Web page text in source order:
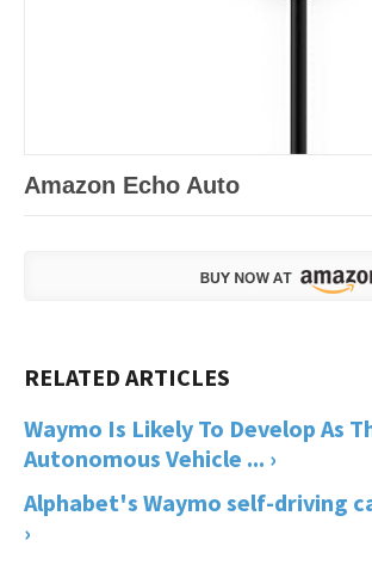
Amazon Echo Auto
Waymo Is Likely To Develop As
Autonomous Vehicle ... ›
Alphabet's Waymo self-driving
›